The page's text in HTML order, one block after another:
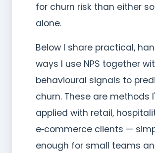
for churn risk than either
alone.
Below I share practical,
ways I use NPS together
behavioural signals to
churn. These are methods
applied with retail,
e‑commerce clients —
enough for small teams